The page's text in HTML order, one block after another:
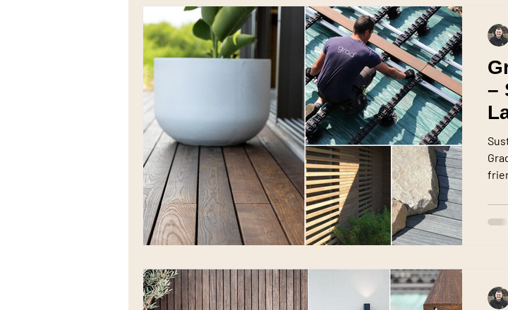
Decking boards Composite boards Durability Hidden fix
Accoya Kebony Moso Bamboo
Low maintenance decking
–